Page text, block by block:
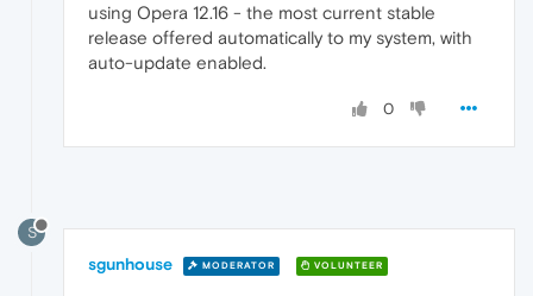
using Opera 12.16 - the most current stable
release offered automatically to my system, with
auto-update enabled.
0
S
sgunhouse MODERATOR VOLUNTEER